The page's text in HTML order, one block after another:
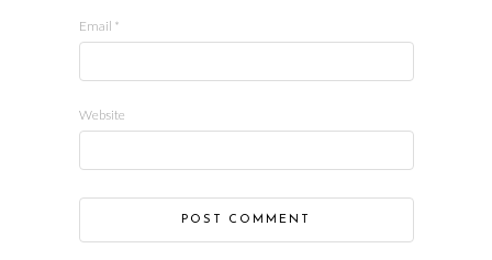
Email *
Website